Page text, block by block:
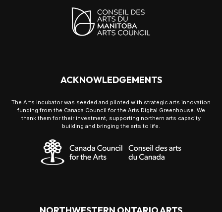
ACKNOWLEDGEMENTS
The Arts Incubator was seeded and piloted with strategic arts innovation
funding from the Canada Council for the Arts Digital Greenhouse. We
thank them for their investment, supporting northern arts capacity
building and bringing the arts to life.